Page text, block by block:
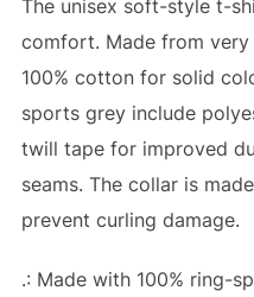
The unisex soft-style t-
comfort. Made from
100% cotton for solid
sports grey include
twill tape for improved
seams. The collar is
prevent curling damage.
.: Made with 100% ring-